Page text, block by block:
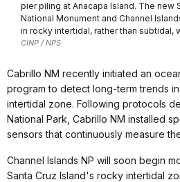
pier piling at Anacapa Island. The new
National Monument and Channel
in rocky intertidal, rather than subtidal,
CINP / NPS
Cabrillo NM recently initiated an
program to detect long-term trends
intertidal zone. Following protocols
National Park, Cabrillo NM installed
sensors that continuously measure
Channel Islands NP will soon begin
Santa Cruz Island's rocky intertidal